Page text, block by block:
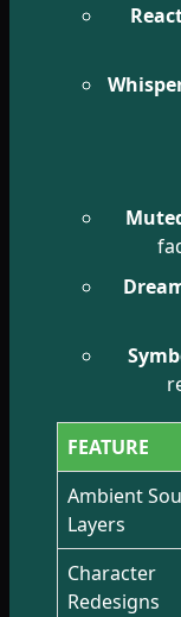
FEATURE
Ambient
Layers
Character
Redesigns